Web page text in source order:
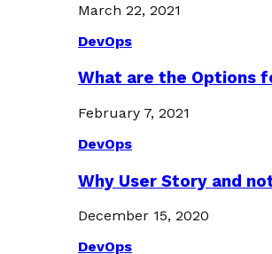
March 22, 2021
DevOps
What are the Options
February 7, 2021
DevOps
Why User Story and
December 15, 2020
DevOps